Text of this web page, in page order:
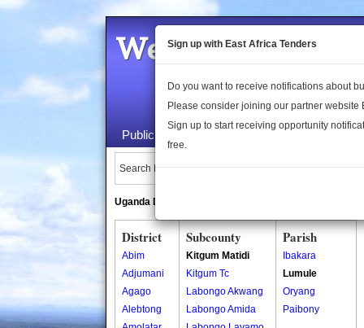
Welcome to the
Public Maps About Us
Search Locations:
Uganda Directory
District
Abim
Adjumani
Agago
Alebtong
Subcounty
Kitgum Matidi
Kitgum Tc
Labongo Akwang
Labongo Amida
Parish
Ibakara
Lumule
Oryang
Paibony
Sign up with East Africa Tenders
Do you want to receive notifications about
Please consider joining our partner website
Sign up to start receiving opportunity
free.